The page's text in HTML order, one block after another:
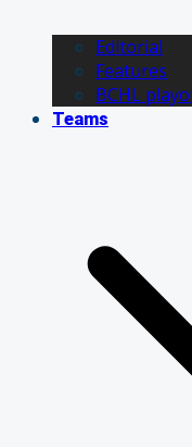
Editorial
Features
BCHL
Teams